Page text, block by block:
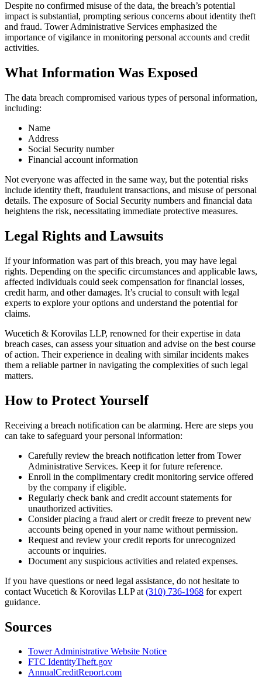
Despite no confirmed misuse of the data, the breach’s potential
impact is substantial, prompting serious concerns about identity theft
and fraud. Tower Administrative Services emphasized the
importance of vigilance in monitoring personal accounts and credit
activities.
What Information Was Exposed
The data breach compromised various types of personal information,
including:
Name
Address
Social Security number
Financial account information
Not everyone was affected in the same way, but the potential risks
include identity theft, fraudulent transactions, and misuse of personal
details. The exposure of Social Security numbers and financial data
heightens the risk, necessitating immediate protective measures.
Legal Rights and Lawsuits
If your information was part of this breach, you may have legal
rights. Depending on the specific circumstances and applicable laws,
affected individuals could seek compensation for financial losses,
credit harm, and other damages. It’s crucial to consult with legal
experts to explore your options and understand the potential for
claims.
Wucetich & Korovilas LLP, renowned for their expertise in data
breach cases, can assess your situation and advise on the best course
of action. Their experience in dealing with similar incidents makes
them a reliable partner in navigating the complexities of such legal
matters.
How to Protect Yourself
Receiving a breach notification can be alarming. Here are steps you
can take to safeguard your personal information:
Carefully review the breach notification letter from Tower
Administrative Services. Keep it for future reference.
Enroll in the complimentary credit monitoring service offered
by the company if eligible.
Regularly check bank and credit account statements for
unauthorized activities.
Consider placing a fraud alert or credit freeze to prevent new
accounts being opened in your name without permission.
Request and review your credit reports for unrecognized
accounts or inquiries.
Document any suspicious activities and related expenses.
If you have questions or need legal assistance, do not hesitate to
contact Wucetich & Korovilas LLP at (310) 736-1968 for expert
guidance.
Sources
Tower Administrative Website Notice
FTC IdentityTheft.gov
AnnualCreditReport.com